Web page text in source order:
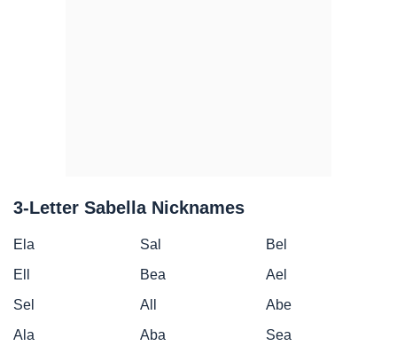
3-Letter Sabella Nicknames
Ela Sal
Bel
Ell
Bea
Ael
Sel
All
Abe
Ala
Aba
Sea